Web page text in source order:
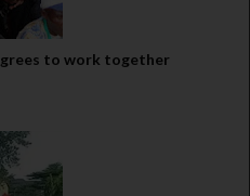
to work together